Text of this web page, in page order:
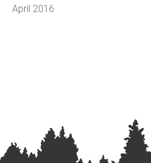
April 2016